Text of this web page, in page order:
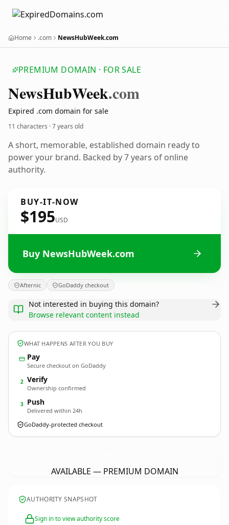
Home .com NewsHubWeek.com
PREMIUM DOMAIN · FOR SALE
NewsHubWeek.com
Expired .com domain for sale
11 characters ·7 years old
A short, memorable, established domain ready to
power your brand. Backed by 7 years of online
authority.
BUY-IT-NOW
$195USD
Buy NewsHubWeek.com
Afternic GoDaddy checkout
Not interested in buying this domain?
Browse relevant content instead
WHAT HAPPENS AFTER YOU BUY
Pay
Secure checkout on GoDaddy
2 Verify
Ownership confirmed
3 Push
Delivered within 24h
GoDaddy-protected checkout
AVAILABLE — PREMIUM DOMAIN
AUTHORITY SNAPSHOT
Sign in to view authority score